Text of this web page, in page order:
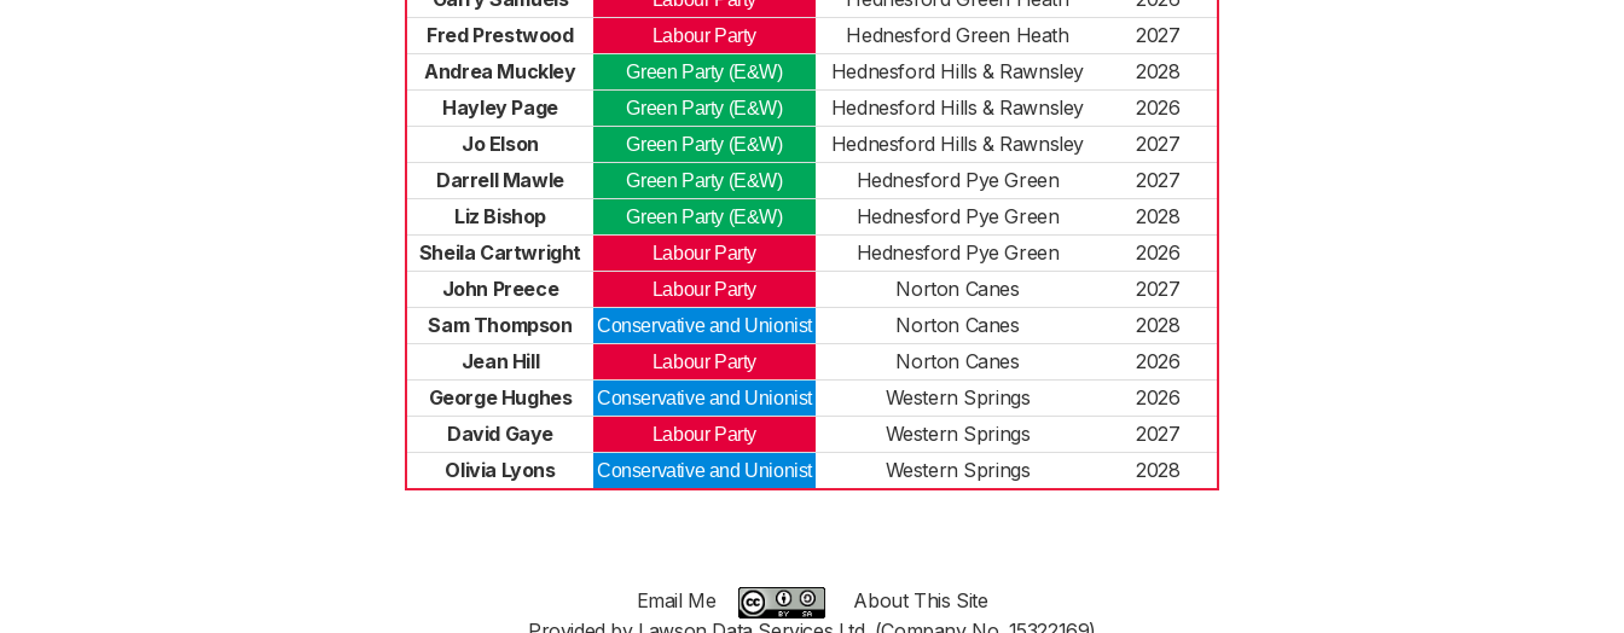
Fred Prestwood
Labour Party Hednesford Green Heath
2027
Andrea Muckley
Green Party (E&W) Hednesford Hills & Rawnsley
2028
Hayley Page
Green Party (E&W) Hednesford Hills & Rawnsley
2026
Jo Elson
Green Party (E&W) Hednesford Hills & Rawnsley
2027
Darrell Mawle
Green Party (E&W) Hednesford Pye Green
2027
Liz Bishop
Green Party (E&W) Hednesford Pye Green
2028
Sheila Cartwright
Labour Party Hednesford Pye Green
2026
John Preece
Labour Party Norton Canes
2027
Sam Thompson
Conservative and Unionist Norton Canes
2028
Jean Hill
Labour Party Norton Canes
2026
George Hughes
Conservative and Unionist Western Springs
2026
David Gaye
Labour Party Western Springs
2027
Olivia Lyons
Conservative and Unionist Western Springs 2028
Email Me
About This Site